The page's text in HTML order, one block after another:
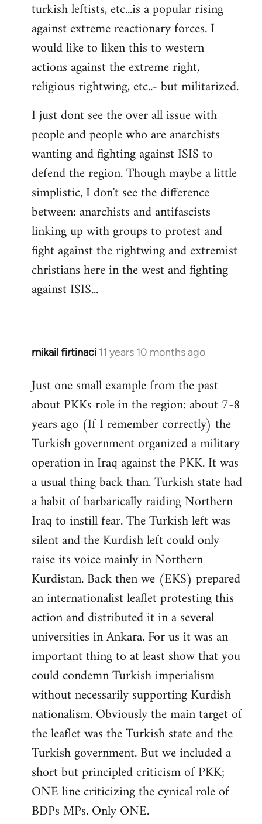
turkish leftists, etc...is a popular rising
against extreme reactionary forces. I
would like to liken this to western
actions against the extreme right,
religious rightwing, etc..- but militarized.
I just dont see the over all issue with
people and people who are anarchists
wanting and fighting against ISIS to
defend the region. Though maybe a little
simplistic, I don't see the difference
between: anarchists and antifascists
linking up with groups to protest and
fight against the rightwing and extremist
christians here in the west and fighting
against ISIS...
mikail firtinaci 11 years 10 months ago
In
to
Welcome
libcom.org
Just one small example from the past
about PKKs role in the region: about 7-8
years ago (If I remember correctly) the
Turkish government organized a military
operation in Iraq against the PKK. It was
a usual thing back than. Turkish state had
a habit of barbarically raiding Northern
Iraq to instill fear. The Turkish left was
silent and the Kurdish left could only
raise its voice mainly in Northern
Kurdistan. Back then we (EKS) prepared
an internationalist leaflet protesting this
action and distributed it in a several
universities in Ankara. For us it was an
important thing to at least show that you
could condemn Turkish imperialism
without necessarily supporting Kurdish
nationalism. Obviously the main target of
the leaflet was the Turkish state and the
Turkish government. But we included a
short but principled criticism of PKK;
ONE line criticizing the cynical role of
BDPs MPs. Only ONE.